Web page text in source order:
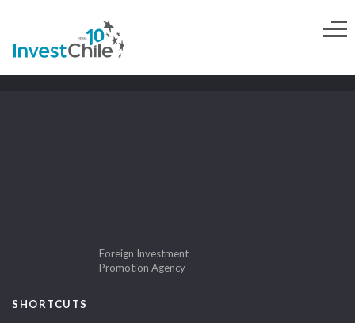
Foreign Investment
Promotion Agency
SHORTCUTS